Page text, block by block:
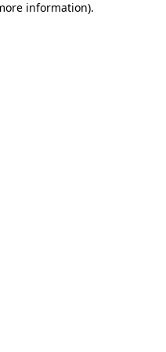
information).